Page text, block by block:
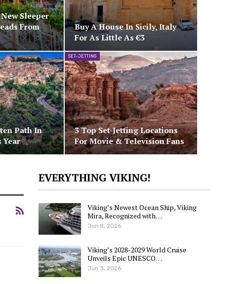
Sleeper
From
Buy A House In Sicily, Italy
For As Little As €3
Path In
Year
SET-JETTING
3 Top Set-Jetting Locations
For Movie & Television Fans
EVERYTHING VIKING!
Viking’s Newest Ocean Ship, Viking
Mira, Recognized with…
Jun 8, 2026
Viking’s 2028-2029 World Cruise
Unveils Epic UNESCO…
Jun 3, 2026